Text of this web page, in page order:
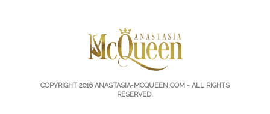
COPYRIGHT 2016ANASTASIA-MCQUEEN.COM - ALL RIGHTS
RESERVED.